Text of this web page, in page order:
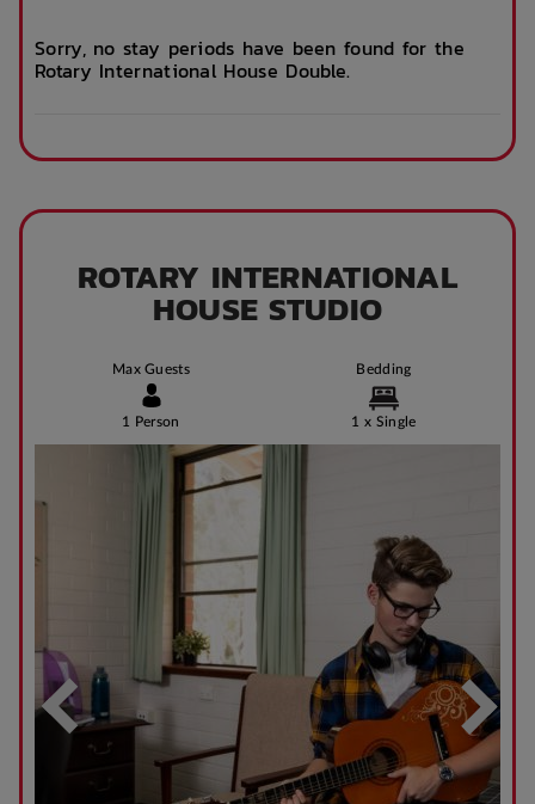
After Hours
Sorry, no stay periods have been found for the
Rotary International House Double.
ROTARY INTERNATIONAL
HOUSE STUDIO
Max Guests
1 Person
Bedding
1 x Single